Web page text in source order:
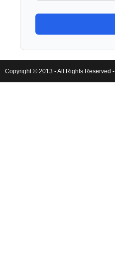
Copyright © 2013 - All Rights Reserved -